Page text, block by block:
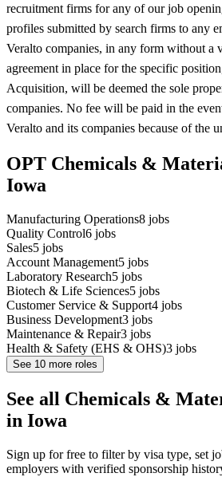
recruitment firms for any of our job
profiles submitted by search firms to any
Veralto companies, in any form without a
agreement in place for the specific
Acquisition, will be deemed the sole
companies. No fee will be paid in the
Veralto and its companies because of the
OPT Chemicals &
Iowa
Manufacturing Operations8 jobs
Quality Control6 jobs
Sales5 jobs
Account Management5 jobs
Laboratory Research5 jobs
Biotech & Life Sciences5 jobs
Customer Service & Support4 jobs
Business Development3 jobs
Maintenance & Repair3 jobs
Health & Safety (EHS & OHS)3 jobs
See 10 more roles
See all Chemicals &
in Iowa
Sign up for free to filter by visa type, set
employers with verified sponsorship